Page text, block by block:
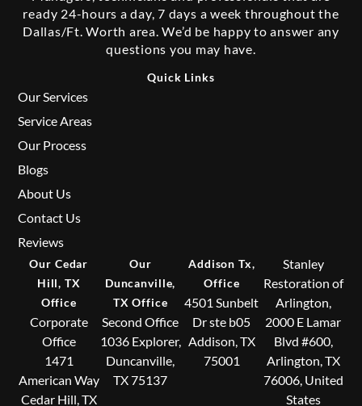
ready 24-hours a day, 7 days a week throughout the
Dallas/Ft. Worth area. We’d be happy to answer any
questions you may have.
Quick Links
Our Services
Service Areas
Our Process
Blogs
About Us
Contact Us
Reviews
Our Cedar
Hill, TX
Office
Corporate
Office
1471
American Way
Cedar Hill, TX
Our
Duncanville,
TX Office
Second Office
1036 Explorer,
Duncanville,
TX 75137
Addison Tx,
Office
4501 Sunbelt
Dr ste b05
Addison, TX
75001
Stanley
Restoration of
Arlington,
2000 E Lamar
Blvd #600,
Arlington, TX
76006, United
States